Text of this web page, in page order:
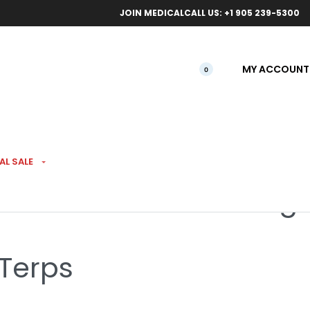
Free
JOIN MEDICALCALL US: +1 905 239-5300
0 MY ACCOUNT
SALE
Budskis 3.5g